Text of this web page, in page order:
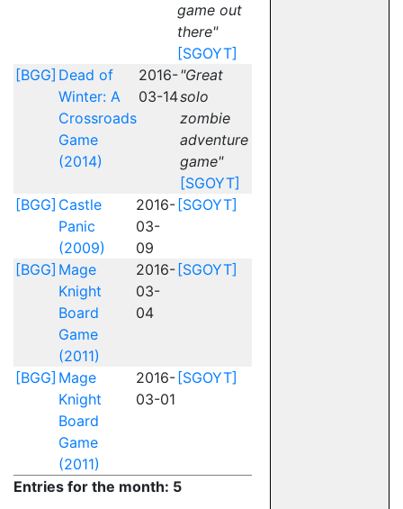
game out
there"
[SGOYT]
[BGG] Dead of
Winter: A
Crossroads
Game
(2014)
2016-
03-14
"Great
solo
zombie
adventure
game"
[SGOYT]
[BGG] Castle
Panic
(2009)
2016-
03-
09
[SGOYT]
[BGG] Mage
Knight
Board
Game
(2011)
2016-
03-
04
[SGOYT]
[BGG] Mage
Knight
Board
Game
(2011)
2016-
03-01
[SGOYT]
Entries for the month: 5